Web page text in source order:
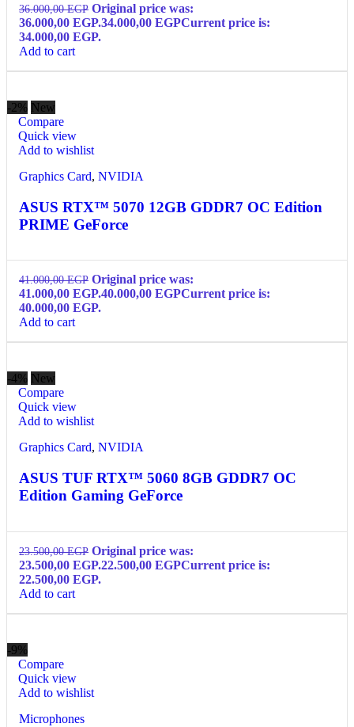
36.000,00EGP Original price was:
36.000,00 EGP.34.000,00 EGPCurrent price is:
34.000,00 EGP.
Add to cart
-2% New
Compare
Quick view
Add to wishlist
Graphics Card, NVIDIA
ASUS RTX™ 5070 12GB GDDR7 OC Edition
PRIME GeForce
41.000,00EGP Original price was:
41.000,00 EGP.40.000,00 EGPCurrent price is:
40.000,00 EGP.
Add to cart
-4% New
Compare
Quick view
Add to wishlist
Graphics Card, NVIDIA
ASUS TUF RTX™ 5060 8GB GDDR7 OC
Edition Gaming GeForce
23.500,00EGP Original price was:
23.500,00 EGP.22.500,00 EGPCurrent price is:
22.500,00 EGP.
Add to cart
-9%
Compare
Quick view
Add to wishlist
Microphones